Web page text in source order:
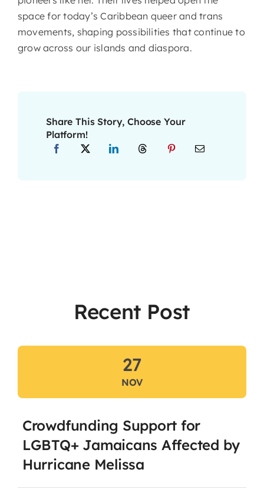
space for today’s Caribbean queer and trans
movements, shaping possibilities that continue to
grow across our islands and diaspora.
Share This Story, Choose Your
Platform!
Recent Post
27
NOV
Crowdfunding Support for
LGBTQ+ Jamaicans Affected by
Hurricane Melissa
Core Values
Mission
Our Affiliates
Knowledge Centre
Registration
Take Me To This Page